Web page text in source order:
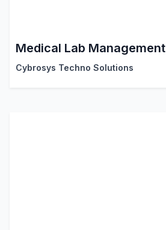
Medical Lab Management
Cybrosys Techno Solutions